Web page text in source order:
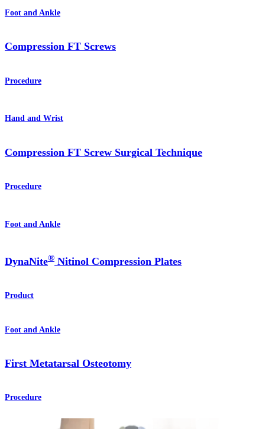
Foot and Ankle
Compression FT Screws
Procedure
Hand and Wrist
Compression FT Screw Surgical Technique
Procedure
Foot and Ankle
DynaNite® Nitinol Compression Plates
Product
Foot and Ankle
First Metatarsal Osteotomy
Procedure